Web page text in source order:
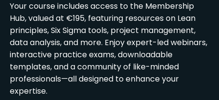
Your course includes access to the Membership
Hub, valued at €195, featuring resources on Lean
principles, Six Sigma tools, project management,
data analysis, and more. Enjoy expert-led webinars,
interactive practice exams, downloadable
templates, and a community of like-minded
professionals—all designed to enhance your
expertise.